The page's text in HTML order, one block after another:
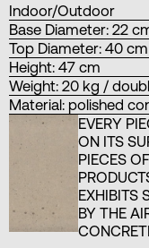
Indoor/Outdoor
Base Diameter: 22
Top Diameter: 40 cm
Height: 47 cm
Weight: 20 kg /
Material: polished
EVERY
ON ITS
PIECES
EXHIBITS
BY THE